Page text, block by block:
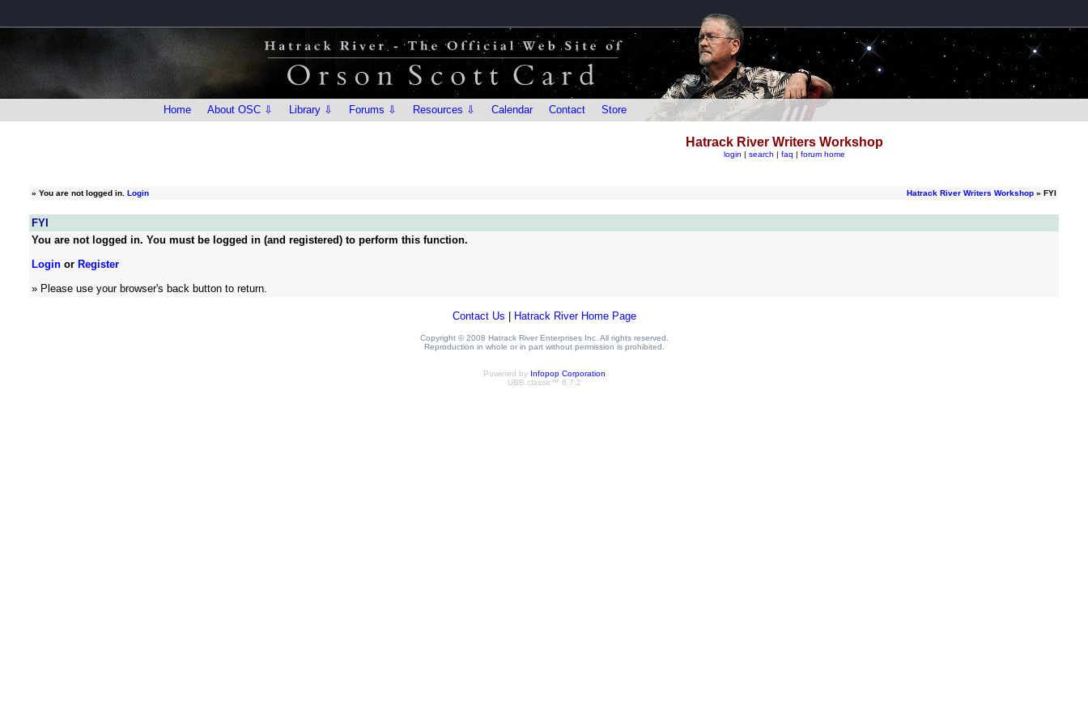
Home About OSC ⇩ Library ⇩ Forums ⇩ Resources ⇩ Calendar Contact Store
Hatrack River Writers Workshop
login | search | faq | forum home
» You are not logged in. Login Hatrack River Writers Workshop » FYI
FYI
You are not logged in. You must be logged in (and registered) to perform this function.
Login or Register
» Please use your browser's back button to return.
Contact Us Hatrack River Home Page
Copyright © 2008 Hatrack River Enterprises Inc. All rights reserved.
Reproduction in whole or in part without permission is prohibited.
Powered by Infopop Corporation
UBB.classic™ 6.7.2